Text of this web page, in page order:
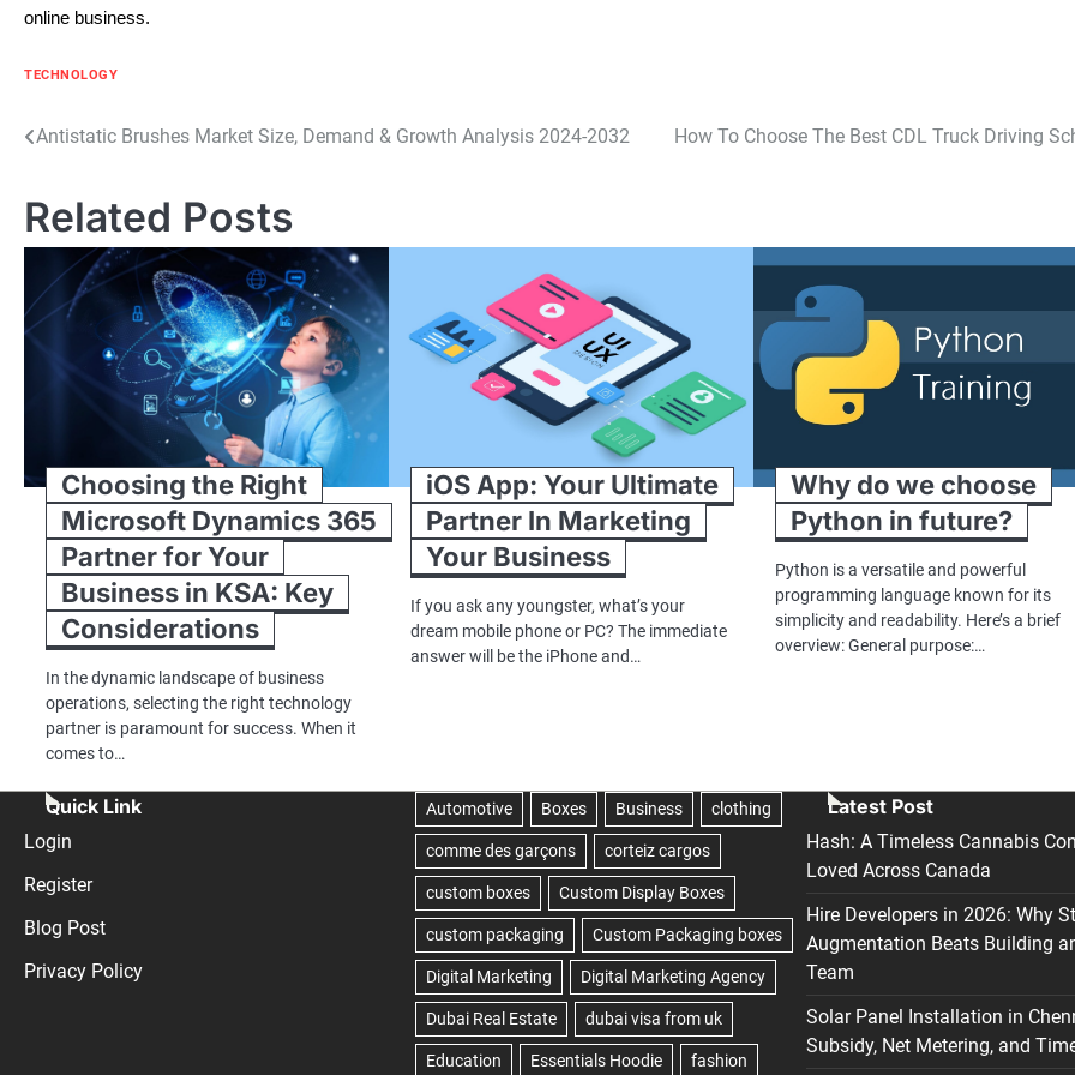
online business.
TECHNOLOGY
Post
Antistatic Brushes Market Size, Demand & Growth Analysis 2024-2032 How To Choose The Best CDL Truck Driving
Related Posts
Choosing the Right
Microsoft Dynamics 365
Partner for Your
Business in KSA: Key
Considerations
In the dynamic landscape of business
operations, selecting the right technology
partner is paramount for success. When it
comes to…
iOS App: Your Ultimate
Partner In Marketing
Your Business
If you ask any youngster, what’s your
dream mobile phone or PC? The immediate
answer will be the iPhone and…
Why do we choose
Python in future?
Python is a versatile and powerful
programming language known for its
simplicity and readability. Here’s a brief
overview: General purpose:…
Quick Link
Login
Register
Blog Post
Privacy Policy
Latest Post
Hash: A Timeless Cannabis
Loved Across Canada
Hire Developers in 2026: Why
Augmentation Beats Building
Team
Solar Panel Installation in
Subsidy, Net Metering, and